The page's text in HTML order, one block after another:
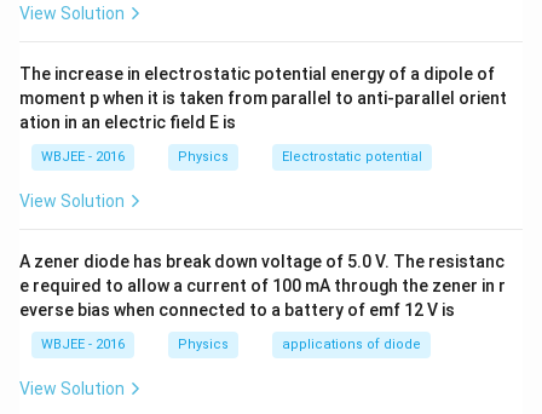
View Solution
The increase in electrostatic potential energy of a dipole of
moment p when it is taken from parallel to anti-parallel orient
ation in an electric field E is
WBJEE - 2016 Physics Electrostatic potential
View Solution
A zener diode has break down voltage of 5.0 V. The resistanc
e required to allow a current of 100 mA through the zener in r
everse bias when connected to a battery of emf 12 V is
WBJEE - 2016 Physics applications of diode
View Solution